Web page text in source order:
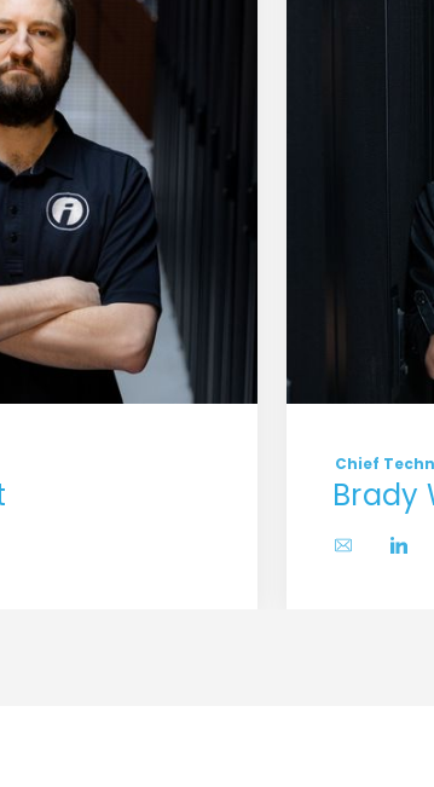
Chief
Brady